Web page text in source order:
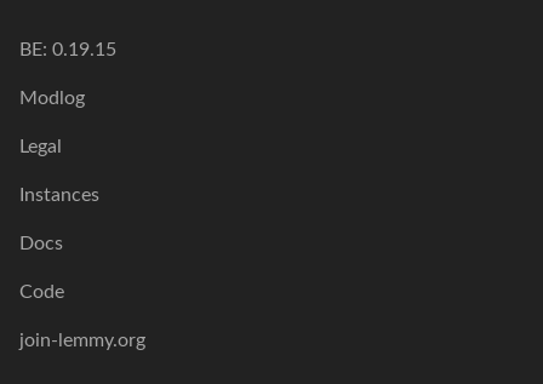
BE: 0.19.15
Modlog
Legal
Instances
Docs
Code
join-lemmy.org